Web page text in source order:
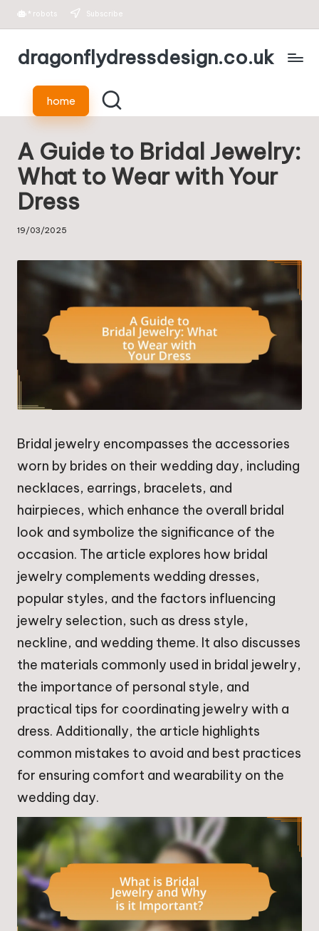
Skip
* robots Subscribe
dragonflydressdesign.co.uk
home
A Guide to Bridal Jewelry:
What to Wear with Your
Dress
19/03/2025
Bridal jewelry encompasses the accessories
worn by brides on their wedding day, including
necklaces, earrings, bracelets, and
hairpieces, which enhance the overall bridal
look and symbolize the significance of the
occasion. The article explores how bridal
jewelry complements wedding dresses,
popular styles, and the factors influencing
jewelry selection, such as dress style,
neckline, and wedding theme. It also discusses
the materials commonly used in bridal jewelry,
the importance of personal style, and
practical tips for coordinating jewelry with a
dress. Additionally, the article highlights
common mistakes to avoid and best practices
for ensuring comfort and wearability on the
wedding day.